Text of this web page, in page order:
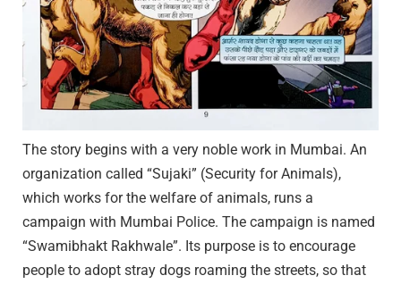
The story begins with a very noble work in Mumbai. An
organization called “Sujaki” (Security for Animals),
which works for the welfare of animals, runs a
campaign with Mumbai Police. The campaign is named
“Swamibhakt Rakhwale”. Its purpose is to encourage
people to adopt stray dogs roaming the streets, so that